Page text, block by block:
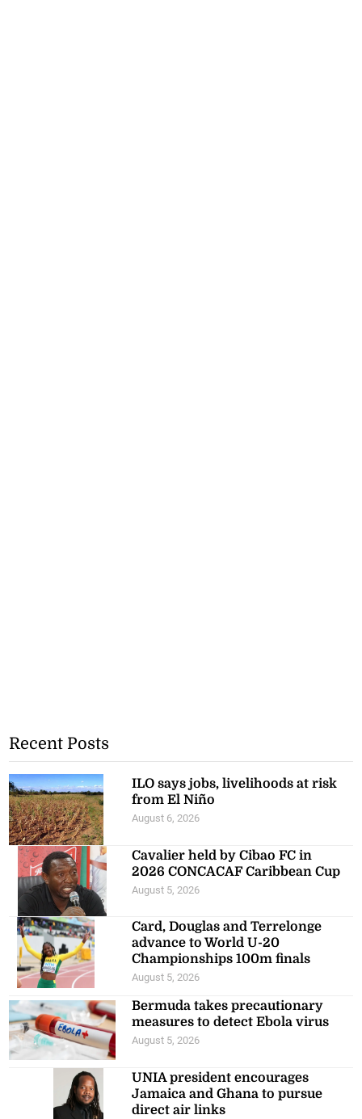
Recent Posts
ILO says jobs, livelihoods at risk
from El Niño
August 6, 2026
Cavalier held by Cibao FC in
2026 CONCACAF Caribbean Cup
August 5, 2026
Card, Douglas and Terrelonge
advance to World U-20
Championships 100m finals
August 5, 2026
Bermuda takes precautionary
measures to detect Ebola virus
August 5, 2026
UNIA president encourages
Jamaica and Ghana to pursue
direct air links